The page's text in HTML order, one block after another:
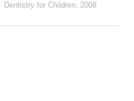
Dentistry for Children 2008